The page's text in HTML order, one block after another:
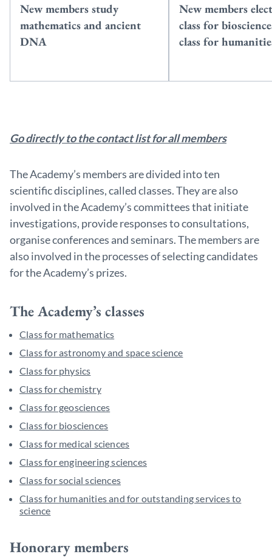
New members study
mathematics and ancient
DNA
New members
class for
class for
Go directly to the contact list for all members
The Academy’s members are divided into ten
scientific disciplines, called classes. They are also
involved in the Academy’s committees that initiate
investigations, provide responses to consultations,
organise conferences and seminars. The members are
also involved in the processes of selecting candidates
for the Academy’s prizes.
The Academy’s classes
Class for mathematics
Class for astronomy and space science
Class for physics
Class for chemistry
Class for geosciences
Class for biosciences
Class for medical sciences
Class for engineering sciences
Class for social sciences
Class for humanities and for outstanding services to
science
Honorary members